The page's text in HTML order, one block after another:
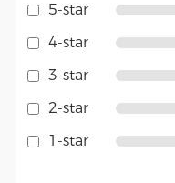
5-star
4-star
3-star
2-star
1-star